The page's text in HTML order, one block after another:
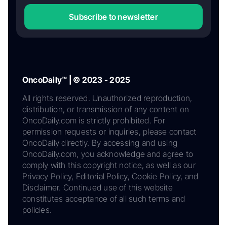
Subscribe to newsletter
OncoDaily™ | © 2023 - 2025
All rights reserved. Unauthorized reproduction,
distribution, or transmission of any content on
OncoDaily.com is strictly prohibited. For
permission requests or inquiries, please contact
OncoDaily directly. By accessing and using
OncoDaily.com, you acknowledge and agree to
comply with this copyright notice, as well as our
Privacy Policy, Editorial Policy, Cookie Policy, and
Disclaimer. Continued use of this website
constitutes acceptance of all such terms and
policies.